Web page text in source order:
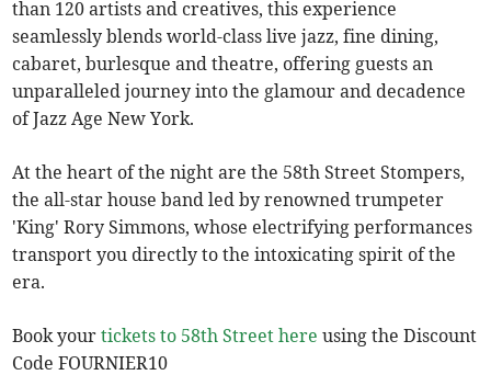
than 120 artists and creatives, this experience
seamlessly blends world-class live jazz, fine dining,
cabaret, burlesque and theatre, offering guests an
unparalleled journey into the glamour and decadence
of Jazz Age New York.
At the heart of the night are the 58th Street Stompers,
the all-star house band led by renowned trumpeter
'King' Rory Simmons, whose electrifying performances
transport you directly to the intoxicating spirit of the
era.
Book yourtickets to 58th Street here using the Discount
Code FOURNIER10